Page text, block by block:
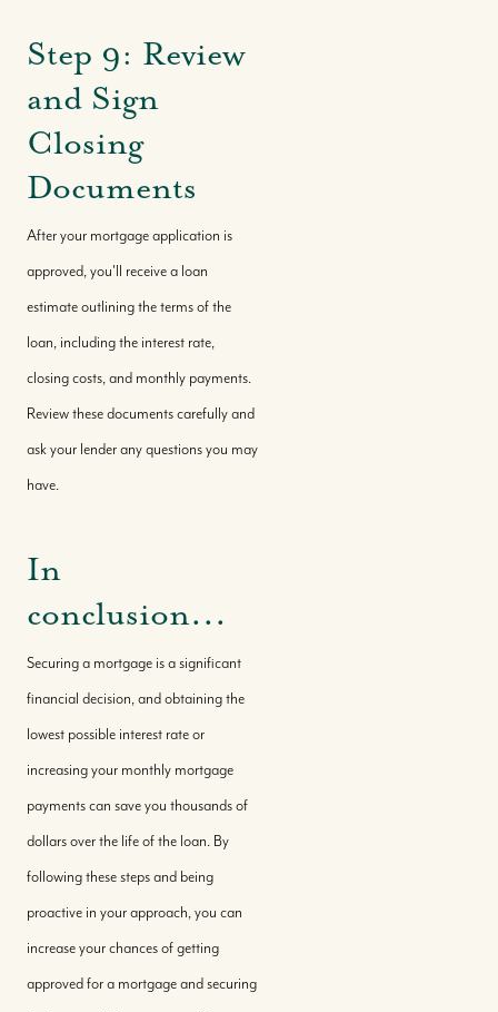
morleyrealty@morleyrealty.com
Step 9: Review
and Sign
Closing
Documents
After your mortgage application is
approved, you'll receive a loan
estimate outlining the terms of the
loan, including the interest rate,
closing costs, and monthly payments.
Review these documents carefully and
ask your lender any questions you may
have.
In
conclusion...
Securing a mortgage is a significant
financial decision, and obtaining the
lowest possible interest rate or
increasing your monthly mortgage
payments can save you thousands of
dollars over the life of the loan. By
following these steps and being
proactive in your approach, you can
increase your chances of getting
approved for a mortgage and securing